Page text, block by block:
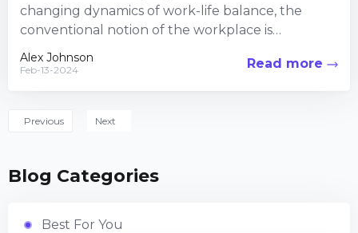
changing dynamics of work-life balance, the
conventional notion of the workplace is
experiencing a profound change. Gone...
Alex Johnson
Feb-13-2024 Read more
Previous Next
Blog Categories
Best For You